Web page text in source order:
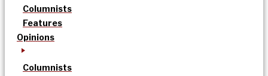
Columnists
Features
Opinions
Columnists